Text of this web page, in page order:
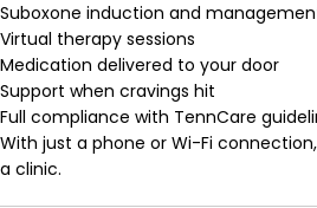
Suboxone induction and
Virtual therapy sessions
Medication delivered to your door
Support when cravings hit
Full compliance with TennCare
With just a phone or Wi-Fi
a clinic.